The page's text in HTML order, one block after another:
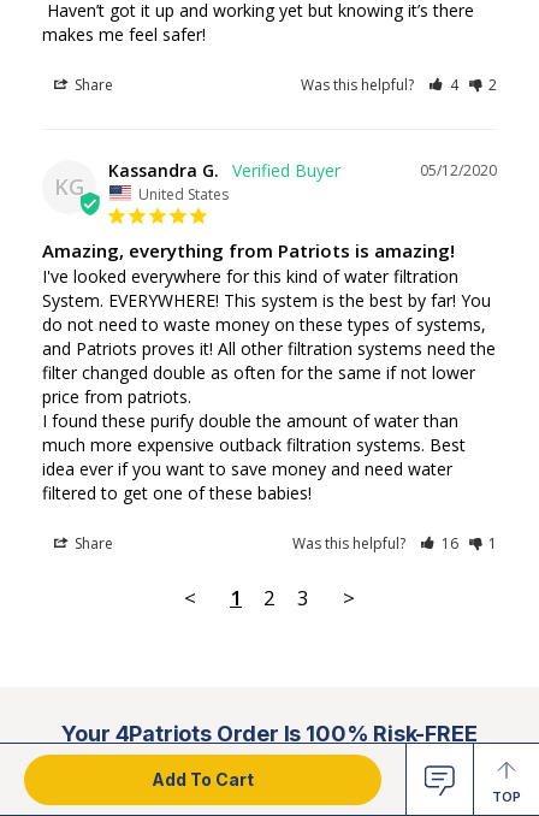
makes me feel safer!
Share Was this helpful? 4 2
KG
05/12/2020
Kassandra G.
United States
Amazing, everything from Patriots is amazing!
I've looked everywhere for this kind of water filtration
System. EVERYWHERE! This system is the best by far! You
do not need to waste money on these types of systems,
and Patriots proves it! All other filtration systems need the
filter changed double as often for the same if not lower
price from patriots.
I found these purify double the amount of water than
much more expensive outback filtration systems. Best
idea ever if you want to save money and need water
filtered to get one of these babies!
Share Was this helpful? 16 1
< 1 2 3 >
Your 4Patriots Order Is 100% Risk-FREE
100% Satisfaction Guarantee
Add To Cart
TOP